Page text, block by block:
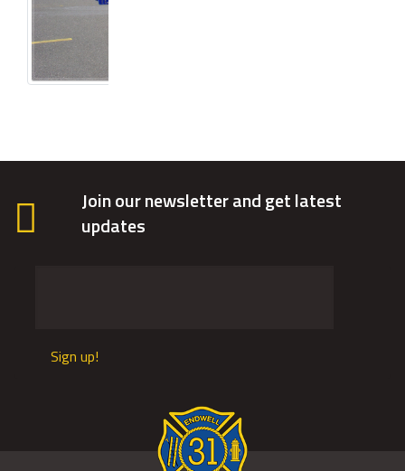
Join our newsletter and get latest
updates
Sign up!